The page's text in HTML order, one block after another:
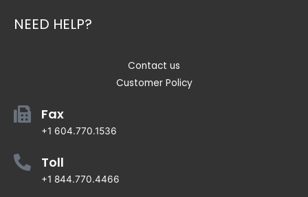
NEED HELP?
Contact us
Customer Policy
Fax
+1 604.770.1536
Toll
+1 844.770.4466